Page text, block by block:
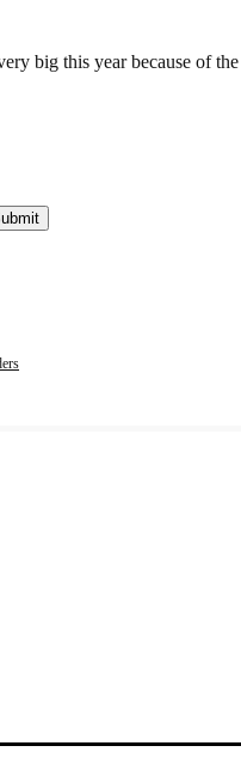
big this year because of